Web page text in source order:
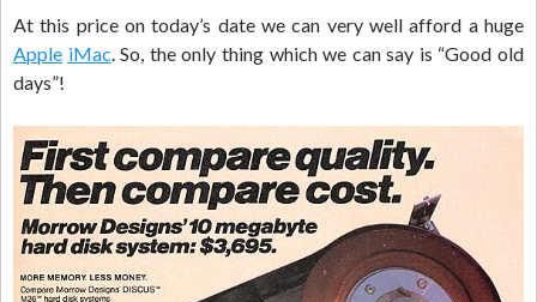
At this price on today’s date we can very well afford a huge
Apple iMac. So, the only thing which we can say is “Good old
days”!